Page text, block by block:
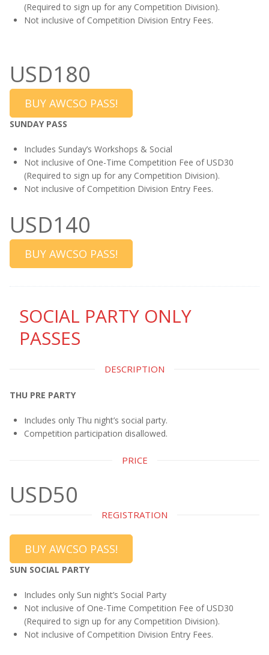
(Required to sign up for any Competition Division).
Not inclusive of Competition Division Entry Fees.
USD180
BUY AWCSO PASS!
SUNDAY PASS
Includes Sunday’s Workshops & Social
Not inclusive of One-Time Competition Fee of USD30
(Required to sign up for any Competition Division).
Not inclusive of Competition Division Entry Fees.
USD140
BUY AWCSO PASS!
SOCIAL PARTY ONLY
PASSES
DESCRIPTION
THU PRE PARTY
Includes only Thu night’s social party.
Competition participation disallowed.
PRICE
USD50
REGISTRATION
BUY AWCSO PASS!
SUN SOCIAL PARTY
Includes only Sun night’s Social Party
Not inclusive of One-Time Competition Fee of USD30
(Required to sign up for any Competition Division).
Not inclusive of Competition Division Entry Fees.